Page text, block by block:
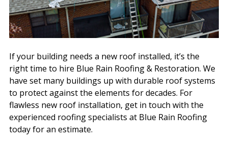
If your building needs a new roof installed, it’s the
right time to hire Blue Rain Roofing & Restoration. We
have set many buildings up with durable roof systems
to protect against the elements for decades. For
flawless new roof installation, get in touch with the
experienced roofing specialists at Blue Rain Roofing
today for an estimate.